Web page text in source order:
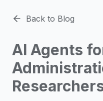
For Technical Leaders
Back to Blog
AI Agents